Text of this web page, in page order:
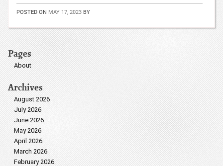
POSTED ON MAY 17, 2023 BY
Pages
About
Archives
August 2026
July 2026
June 2026
May 2026
April 2026
March 2026
February 2026